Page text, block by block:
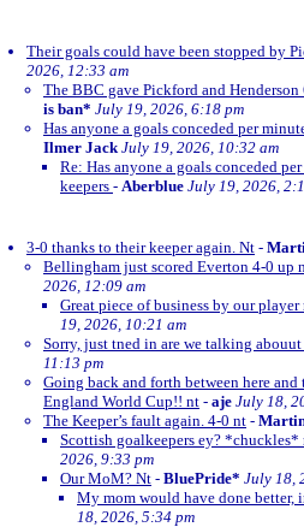
Their goals could have been stopped by
2026, 12:33 am
The BBC gave Pickford and
is ban* July 19, 2026, 6:18 pm
Has anyone a goals conceded per
Ilmer JackJuly 19, 2026, 10:32 am
Re: Has anyone a goals conceded
keepers - Aberblue July 19, 2026,
3-0 thanks to their keeper again. Nt -
Bellingham just scored Everton 4-0 up
2026, 12:09 am
Great piece of business by our
19, 2026, 10:21 am
Sorry, just tned in are we talking abouut
11:13 pm
Going back and forth between here and
England World Cup!! nt - aje July 18,
The Keeper’s fault again. 4-0 nt -
Scottish goalkeepers ey? *chuckles*
2026, 9:33 pm
Our MoM? Nt - BluePride* July 18,
My mom would have done better,
18, 2026, 5:34 pm